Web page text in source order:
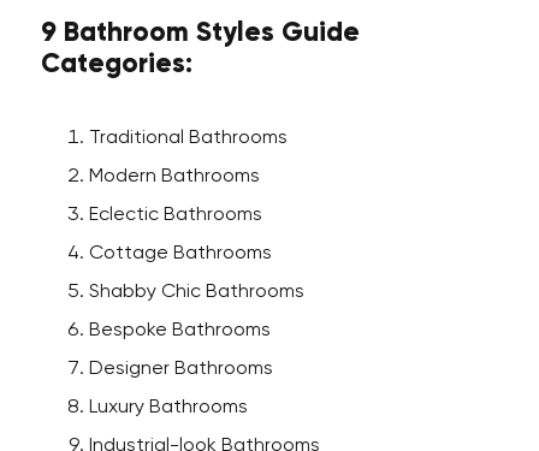
9 Bathroom Styles Guide
Categories:
Traditional Bathrooms
Modern Bathrooms
Eclectic Bathrooms
Cottage Bathrooms
Shabby Chic Bathrooms
Bespoke Bathrooms
Designer Bathrooms
Luxury Bathrooms
Industrial-look Bathrooms